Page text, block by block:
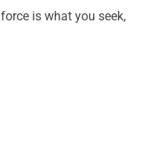
is what you seek,